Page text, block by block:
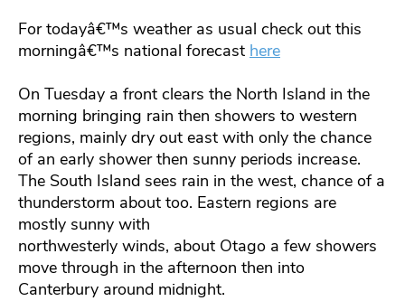
For todayâ€™s weather as usual check out this
morningâ€™s national forecast here
On Tuesday a front clears the North Island in the
morning bringing rain then showers to western
regions, mainly dry out east with only the chance
of an early shower then sunny periods increase.
The South Island sees rain in the west, chance of a
thunderstorm about too. Eastern regions are
mostly sunny with
northwesterly winds, about Otago a few showers
move through in the afternoon then into
Canterbury around midnight.